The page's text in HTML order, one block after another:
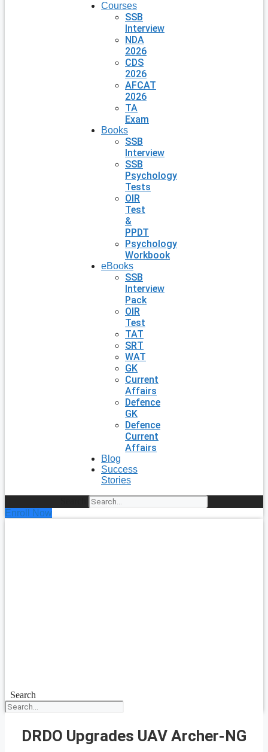
Courses
SSB
Interview
NDA
2026
CDS
2026
AFCAT
2026
TA
Exam
Books
SSB
Interview
SSB
Psychology
Tests
OIR
Test
&
PPDT
Psychology
Workbook
eBooks
SSB
Interview
Pack
OIR
Test
TAT
SRT
WAT
GK
Current
Affairs
Defence
GK
Defence
Current
Affairs
Blog
Success
Stories
Enroll Now
Search
DRDO Upgrades UAV Archer-NG